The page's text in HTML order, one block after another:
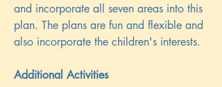
and incorporate all seven areas into this
plan. The plans are fun and flexible and
also incorporate the children's interests.
Additional Activities